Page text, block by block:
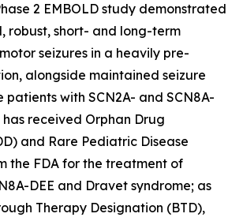
2 EMBOLD study demonstrated
robust, short- and long-term
seizures in a heavily pre-
alongside maintained seizure
patients with SCN2A- and SCN8A-
has received Orphan Drug
and Rare Pediatric Disease
the FDA for the treatment of
DEE and Dravet syndrome; as
Therapy Designation (BTD),